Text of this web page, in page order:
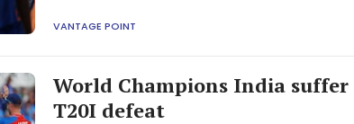
VANTAGE POINT
World Champions India
T20I defeat